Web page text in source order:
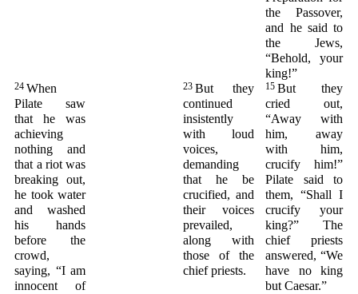
the Passover,
and he said to
the Jews,
“Behold, your
king!”
24 When
Pilate saw
that he was
achieving
nothing and
that a riot was
breaking out,
he took water
and washed
his hands
before the
crowd,
saying, “I am
innocent of
23 But they
continued
insistently
with loud
voices,
demanding
that he be
crucified, and
their voices
prevailed,
along with
those of the
chief priests.
15 But they
cried out,
“Away with
him, away
with him,
crucify him!”
Pilate said to
them, “Shall I
crucify your
king?” The
chief priests
answered, “We
have no king
but Caesar.”